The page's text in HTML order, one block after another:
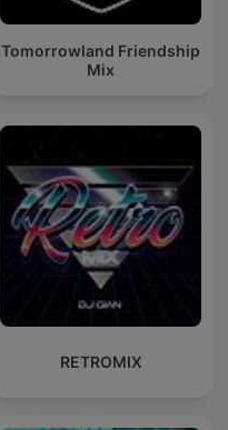
Tomorrowland Friendship
Mix
RETROMIX